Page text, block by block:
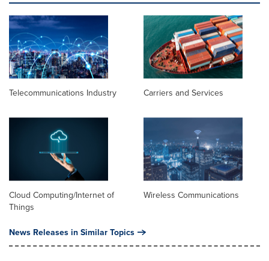
Telecommunications Industry Carriers and Services
Cloud Computing/Internet of
Things
Wireless Communications
News Releases in Similar Topics